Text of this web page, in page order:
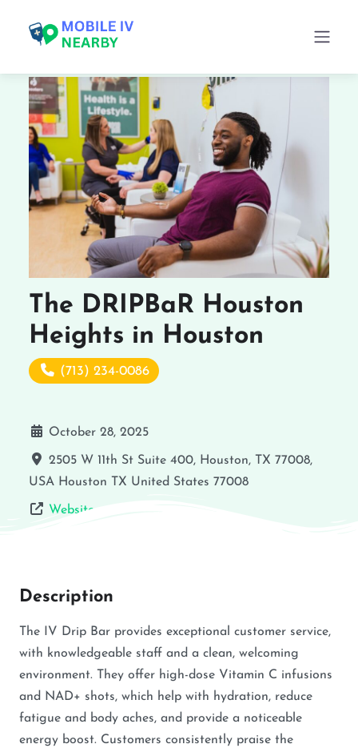
The DRIPBaR Houston
Heights in Houston
(713) 234-0086
October 28, 2025
2505 W 11th St Suite 400, Houston, TX 77008,
USA Houston TX United States 77008
Website
Description
The IV Drip Bar provides exceptional customer service,
with knowledgeable staff and a clean, welcoming
environment. They offer high-dose Vitamin C infusions
and NAD+ shots, which help with hydration, reduce
fatigue and body aches, and provide a noticeable
energy boost. Customers consistently praise the